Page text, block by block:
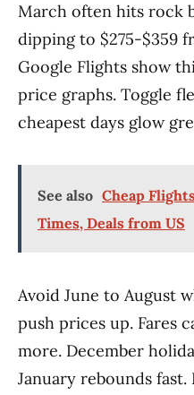
March often hits rock
dipping to $275-$359
Google Flights show
price graphs. Toggle
cheapest days glow
See also Cheap
Times, Deals from US
Avoid June to August
push prices up. Fares
more. December
January rebounds